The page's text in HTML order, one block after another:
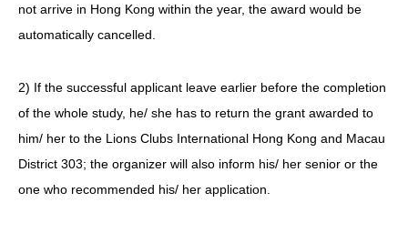
not arrive in Hong Kong within the year, the award would be
automatically cancelled.
2) If the successful applicant leave earlier before the completion
of the whole study, he/ she has to return the grant awarded to
him/ her to the Lions Clubs International Hong Kong and Macau
District 303; the organizer will also inform his/ her senior or the
one who recommended his/ her application.